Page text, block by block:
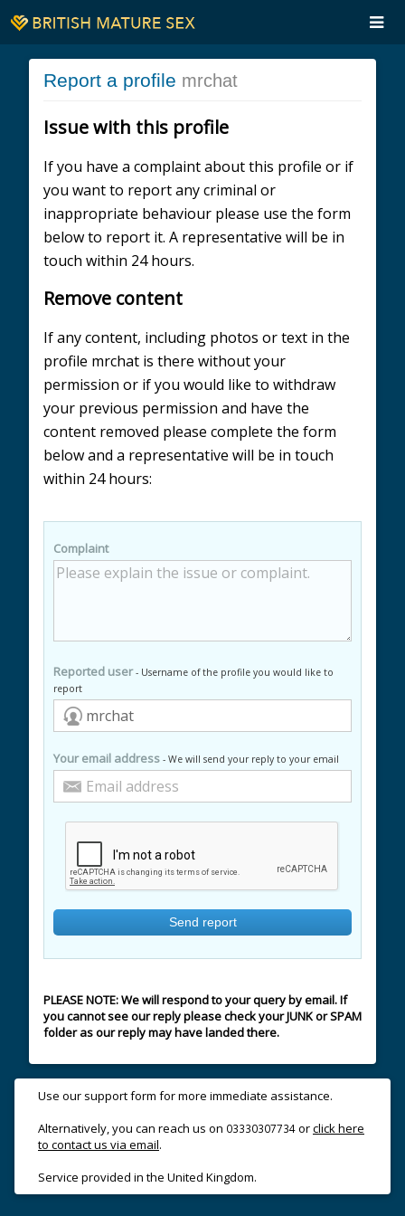
Report a profile mrchat
Issue with this profile
If you have a complaint about this profile or if
you want to report any criminal or
inappropriate behaviour please use the form
below to report it. A representative will be in
touch within 24 hours.
Remove content
If any content, including photos or text in the
profile mrchat is there without your
permission or if you would like to withdraw
your previous permission and have the
content removed please complete the form
below and a representative will be in touch
within 24 hours:
Complaint
Reported user- Username of the profile you would like to
report
Your email address - We will send your reply to your email
PLEASE NOTE: We will respond to your query by email. If
you cannot see our reply please check your JUNK or SPAM
folder as our reply may have landed there.
Use our support form for more immediate assistance.
Alternatively, you can reach us on 03330307734orclick here
to contact us via email.
Service provided in the United Kingdom.